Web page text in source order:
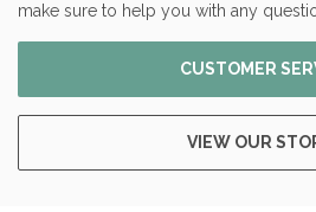
make sure to help you with any
CUSTOMER
VIEW OUR